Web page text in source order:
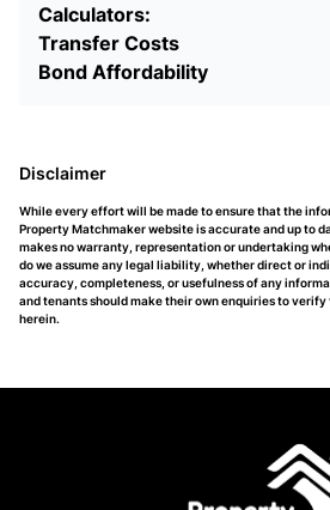
Calculators:
Transfer Costs
Bond Affordability
Disclaimer
While every effort will be made to ensure that the
Property Matchmaker website is accurate and up to
makes no warranty, representation or undertaking
do we assume any legal liability, whether direct or
accuracy, completeness, or usefulness of any
and tenants should make their own enquiries to
herein.